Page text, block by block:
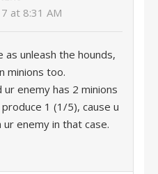
at 8:31 AM
unleash the hounds,
minions too.
ur enemy has 2 minions
1 (1/5), cause u
enemy in that case.